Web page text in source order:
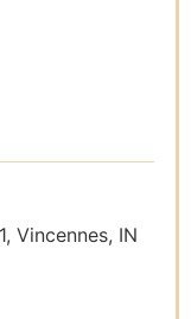
Vincennes, IN